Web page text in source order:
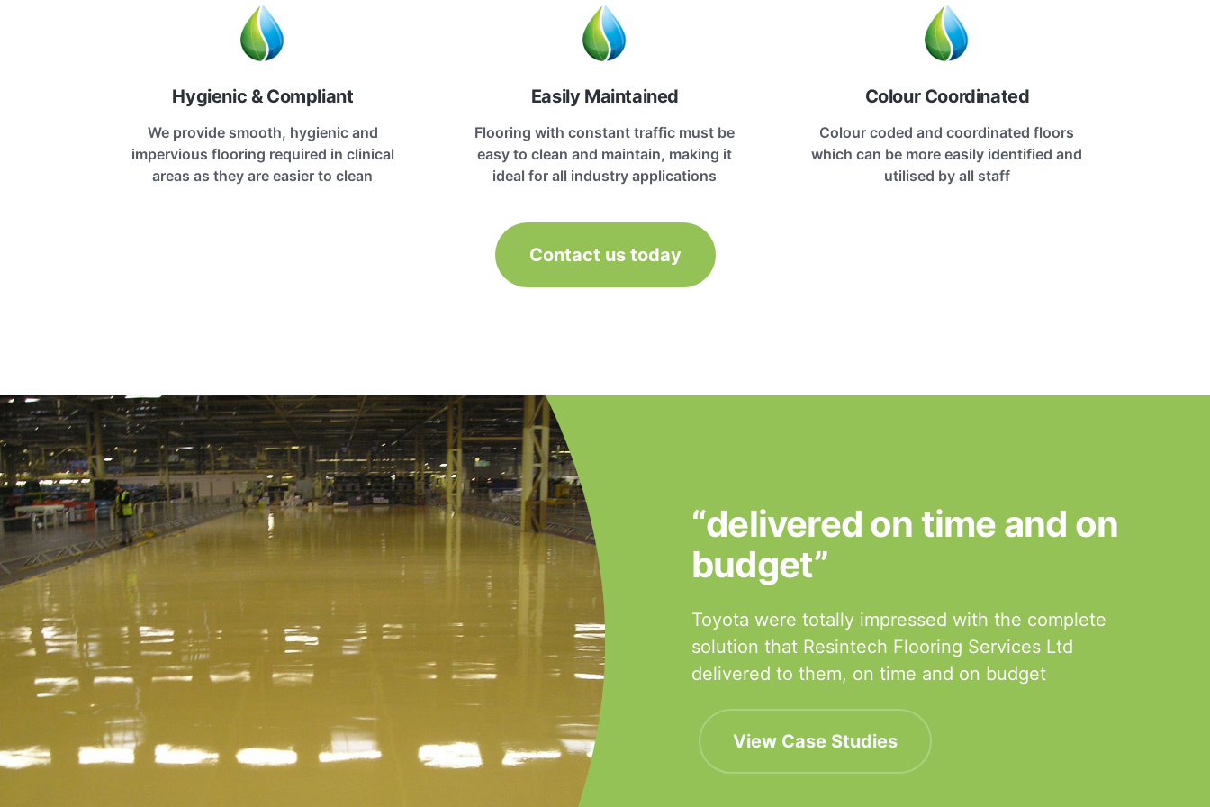
Hygienic & Compliant
We provide smooth, hygienic and
impervious flooring required in clinical
areas as they are easier to clean
Easily Maintained
Flooring with constant traffic must be
easy to clean and maintain, making it
ideal for all industry applications
Colour Coordinated
Colour coded and coordinated floors
which can be more easily identified and
utilised by all staff
Contact us today
“delivered on time and on
budget”
Toyota were totally impressed with the complete
solution that Resintech Flooring Services Ltd
delivered to them, on time and on budget
View Case Studies